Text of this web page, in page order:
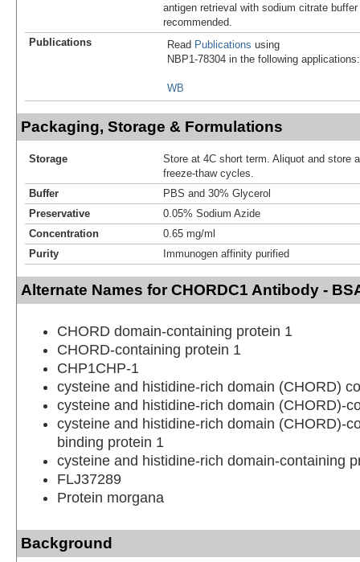
antigen retrieval with sodium citrate
recommended.
Publications
Read Publications using
NBP1-78304 in the following applications:
WB
Packaging, Storage & Formulations
Storage
Store at 4C short term. Aliquot and store
freeze-thaw cycles.
Buffer
PBS and 30% Glycerol
Preservative
0.05% Sodium Azide
Concentration
0.65 mg/ml
Purity
Immunogen affinity purified
Alternate Names for CHORDC1 Antibody -
CHORD domain-containing protein 1
CHORD-containing protein 1
CHP1CHP-1
cysteine and histidine-rich domain (CHORD)
cysteine and histidine-rich domain (CHORD)-
cysteine and histidine-rich domain (CHORD)-
binding protein 1
cysteine and histidine-rich domain-containing
FLJ37289
Protein morgana
Background